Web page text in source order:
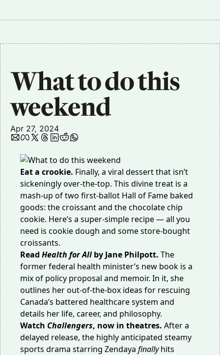
What to do this
weekend
Apr 27, 2024
Eat a crookie. Finally, a viral dessert that isn’t
sickeningly over-the-top. This divine treat is a
mash-up of two first-ballot Hall of Fame baked
goods: the croissant and the chocolate chip
cookie. Here’s a super-simple recipe— all you
need is cookie dough and some store-bought
croissants.
Read Health for Allby Jane Philpott. The
former federal health minister’s new book is a
mix of policy proposal and memoir. In it, she
outlines her out-of-the-box ideas for rescuing
Canada’s battered healthcare system and
details her life, career, and philosophy.
Watch Challengers, now in theatres. After a
delayed release, the highly anticipated steamy
sports drama starring Zendaya finallyhits